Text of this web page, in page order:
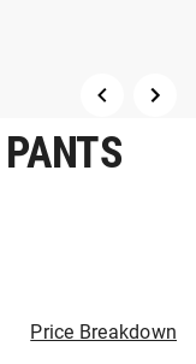
Price Breakdown